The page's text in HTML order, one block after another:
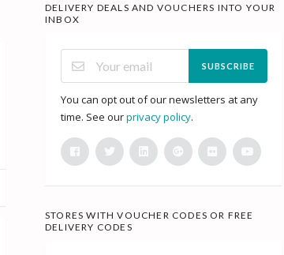
DELIVERY DEALS AND VOUCHERS INTO YOUR
INBOX
SUBSCRIBE
You can opt out of our newsletters at any
time. See ourprivacy policy.
STORES WITH VOUCHER CODES OR FREE
DELIVERY CODES